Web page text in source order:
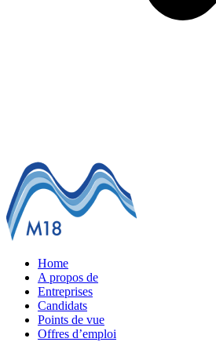
Home
A propos de
Entreprises
Candidats
Points de vue
Offres d’emploi